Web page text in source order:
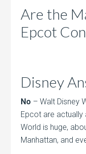
Are the
Epcot
Disney
No – Walt Disney
Epcot are actually
World is huge,
Manhattan, and